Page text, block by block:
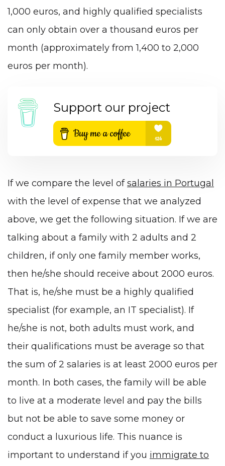
1,000 euros, and highly qualified specialists
can only obtain over a thousand euros per
month (approximately from 1,400 to 2,000
euros per month).
Support our project
If we compare the level ofsalaries in Portugal
with the level of expense that we analyzed
above, we get the following situation. If we are
talking about a family with 2 adults and 2
children, if only one family member works,
then he/she should receive about 2000 euros.
That is, he/she must be a highly qualified
specialist (for example, an IT specialist). If
he/she is not, both adults must work, and
their qualifications must be average so that
the sum of 2 salaries is at least 2000 euros per
month. In both cases, the family will be able
to live at a moderate level and pay the bills
but not be able to save some money or
conduct a luxurious life. This nuance is
important to understand if you immigrate to